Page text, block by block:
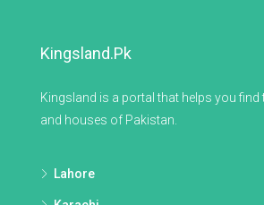
Kingsland.pk
Kingsland is a portal that helps you find
and houses of Pakistan.
Lahore